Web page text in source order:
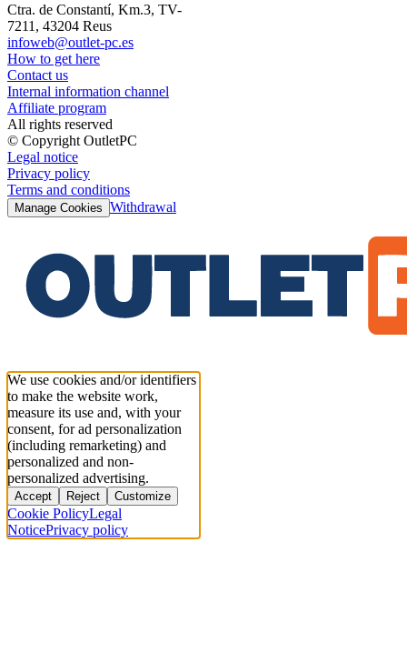
Ctra. de Constantí, Km.3, TV-
7211, 43204 Reus
infoweb@outlet-pc.es
How to get here
Contact us
Internal information channel
Affiliate program
All rights reserved
© Copyright OutletPC
Legal notice
Privacy policy
Terms and conditions
Manage Cookies Withdrawal
We use cookies and/or identifiers
to make the website work,
measure its use and, with your
consent, for ad personalization
(including remarketing) and
personalized and non-
personalized advertising.
Accept Reject Customize
Cookie PolicyLegal
NoticePrivacy policy